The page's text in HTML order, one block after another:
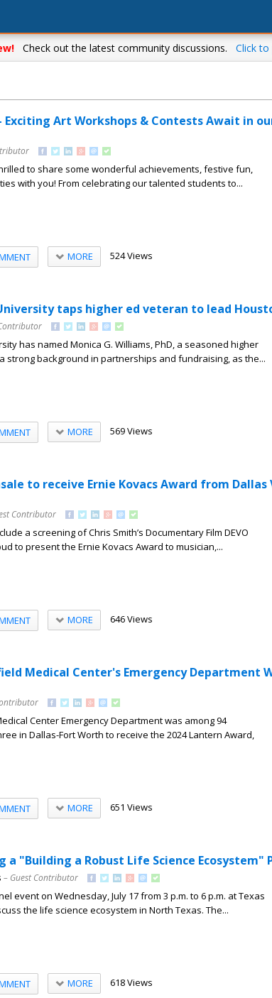
Check out the latest community discussions. Click to
Exciting Art Workshops & Contests Await in
to share some wonderful achievements, festive fun,
with you! From celebrating our talented students to...
MORE 524 Views
taps higher ed veteran to lead
has named Monica G. Williams, PhD, a seasoned higher
strong background in partnerships and fundraising, as the...
MORE 569 Views
to receive Ernie Kovacs Award from Dallas
Contributor
a screening of Chris Smith’s Documentary Film DEVO
to present the Ernie Kovacs Award to musician,...
MORE 646 Views
Medical Center's Emergency Department
Center Emergency Department was among 94
in Dallas-Fort Worth to receive the 2024 Lantern Award,
MORE 651 Views
a "Building a Robust Life Science Ecosystem"
– Guest Contributor
event on Wednesday, July 17 from 3 p.m. to 6 p.m. at Texas
the life science ecosystem in North Texas. The...
MORE 618 Views